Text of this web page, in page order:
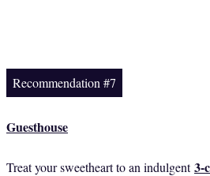
Recommendation #7
Guesthouse
Treat your sweetheart to an indulgent3-